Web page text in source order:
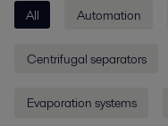
All Automation
Centrifugal separators
Evaporation systems